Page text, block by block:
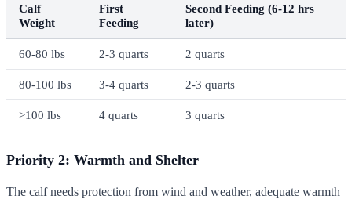
Calf
Weight
First
Feeding
Second Feeding (6-12 hrs
later)
60-80 lbs 2-3 quarts 2 quarts
80-100 lbs 3-4 quarts 2-3 quarts
>100 lbs 4 quarts 3 quarts
Priority 2: Warmth and Shelter
The calf needs protection from wind and weather, adequate warmth